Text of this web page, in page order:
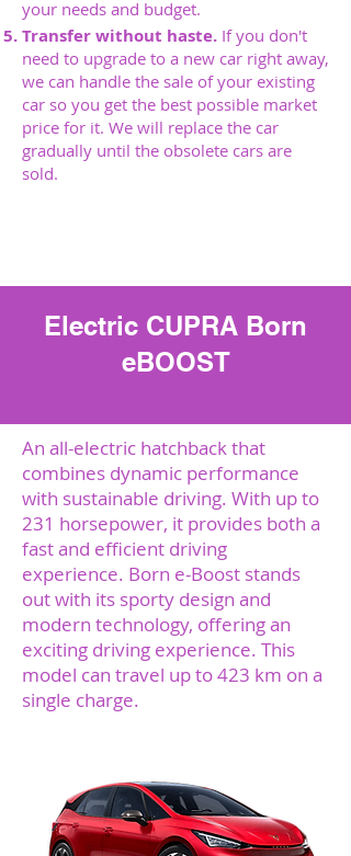
your needs and budget.
Transfer without haste. If you don't
need to upgrade to a new car right away,
we can handle the sale of your existing
car so you get the best possible market
price for it. We will replace the car
gradually until the obsolete cars are
sold.
Electric CUPRA Born
eBOOST
An all-electric hatchback that
combines dynamic performance
with sustainable driving. With up to
231 horsepower, it provides both a
fast and efficient driving
experience. Born e-Boost stands
out with its sporty design and
modern technology, offering an
exciting driving experience. This
model can travel up to 423 km on a
single charge.